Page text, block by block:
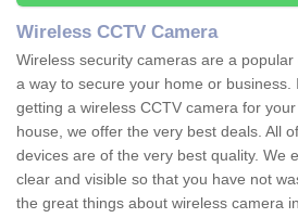
Wireless CCTV Camera
Wireless security cameras are a
a way to secure your home or
getting a wireless CCTV camera for
house, we offer the very best deals. All
devices are of the very best quality. We
clear and visible so that you have not
the great things about wireless camera